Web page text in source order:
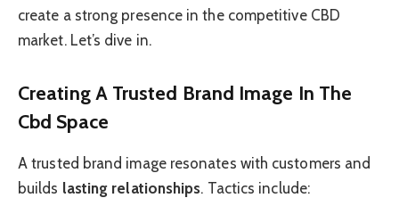
create a strong presence in the competitive CBD
market. Let’s dive in.
Creating A Trusted Brand Image In The
Cbd Space
A trusted brand image resonates with customers and
builds lasting relationships. Tactics include: